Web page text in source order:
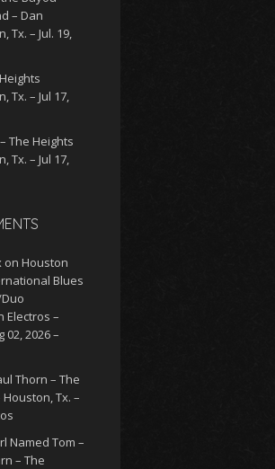
– Dan
Tx. – Jul. 19,
Tx. – Jul 17,
The Heights
Tx. – Jul 17,
on Houston
Blues
Electros –
02, 2026 –
Thorn – The
Tx. –
Named Tom –
– The